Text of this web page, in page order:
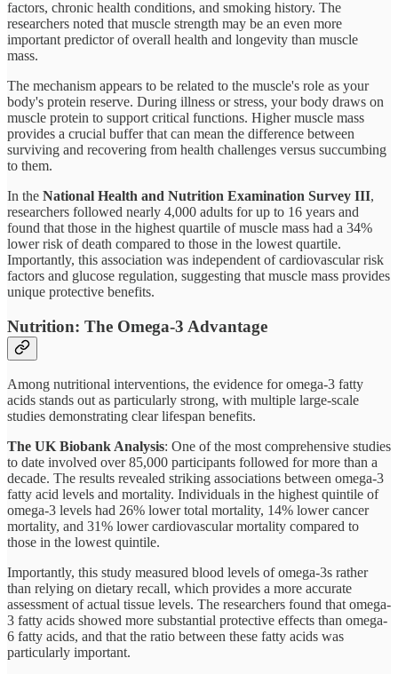
factors, chronic health conditions, and smoking history. The
researchers noted that muscle strength may be an even more
important predictor of overall health and longevity than muscle
mass.
The mechanism appears to be related to the muscle's role as your
body's protein reserve. During illness or stress, your body draws on
muscle protein to support critical functions. Higher muscle mass
provides a crucial buffer that can mean the difference between
surviving and recovering from health challenges versus succumbing
to them.
In the National Health and Nutrition Examination Survey III,
researchers followed nearly 4,000 adults for up to 16 years and
found that those in the highest quartile of muscle mass had a 34%
lower risk of death compared to those in the lowest quartile.
Importantly, this association was independent of cardiovascular risk
factors and glucose regulation, suggesting that muscle mass provides
unique protective benefits.
Nutrition: The Omega-3 Advantage
Among nutritional interventions, the evidence for omega-3 fatty
acids stands out as particularly strong, with multiple large-scale
studies demonstrating clear lifespan benefits.
The UK Biobank Analysis: One of the most comprehensive studies
to date involved over 85,000 participants followed for more than a
decade. The results revealed striking associations between omega-3
fatty acid levels and mortality. Individuals in the highest quintile of
omega-3 levels had 26% lower total mortality, 14% lower cancer
mortality, and 31% lower cardiovascular mortality compared to
those in the lowest quintile.
Importantly, this study measured blood levels of omega-3s rather
than relying on dietary recall, which provides a more accurate
assessment of actual tissue levels. The researchers found that omega-
3 fatty acids showed more substantial protective effects than omega-
6 fatty acids, and that the ratio between these fatty acids was
particularly important.